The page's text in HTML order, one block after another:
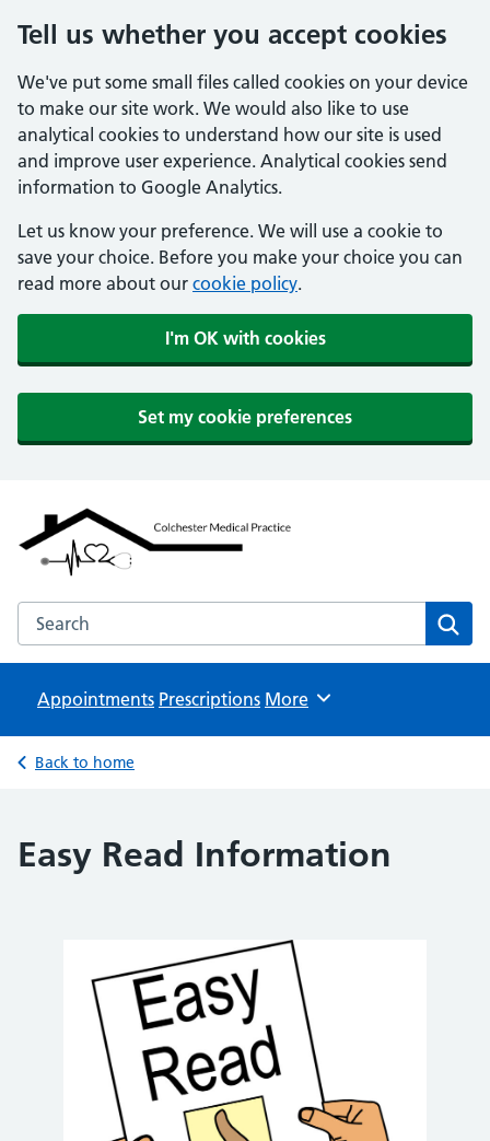
Tell us whether you accept cookies
We've put some small files called cookies on your device
to make our site work. We would also like to use
analytical cookies to understand how our site is used
and improve user experience. Analytical cookies send
information to Google Analytics.
Let us know your preference. We will use a cookie to
save your choice. Before you make your choice you can
read more about our cookie policy.
I'm OK with cookies
Set my cookie preferences
Colchester Medical Practice
NHS GP Surgeries
Search the Colchester Medical Practice website
Appointments Prescriptions Browse
More
Back to home
Easy Read Information